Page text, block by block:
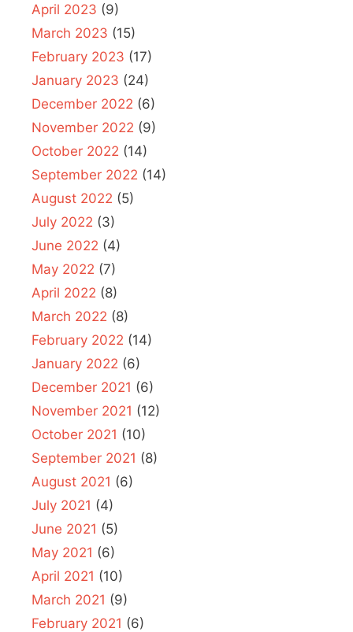
April 2023 (9)
March 2023 (15)
February 2023 (17)
January 2023 (24)
December 2022 (6)
November 2022 (9)
October 2022 (14)
September 2022 (14)
August 2022 (5)
July 2022 (3)
June 2022 (4)
May 2022 (7)
April 2022 (8)
March 2022 (8)
February 2022 (14)
January 2022 (6)
December 2021 (6)
November 2021 (12)
October 2021 (10)
September 2021 (8)
August 2021 (6)
July 2021 (4)
June 2021 (5)
May 2021 (6)
April 2021 (10)
March 2021 (9)
February 2021 (6)